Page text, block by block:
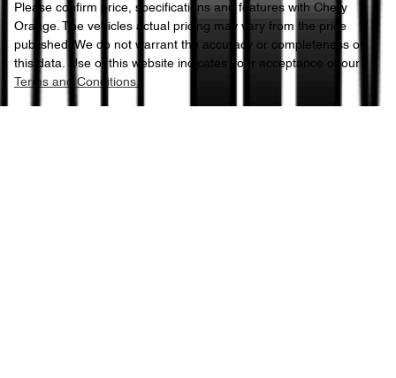
Please confirm price, specifications and features with Chery
Orange. The vehicles actual pricing may vary from the price
published. We do not warrant the accuracy or completeness of
this data. Use of this website indicates your acceptance of our
Terms and Conditions.